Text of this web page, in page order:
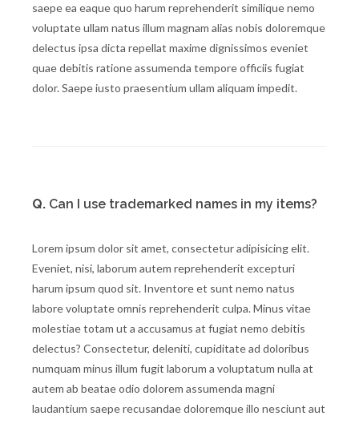
saepe ea eaque quo harum reprehenderit similique nemo
voluptate ullam natus illum magnam alias nobis doloremque
delectus ipsa dicta repellat maxime dignissimos eveniet
quae debitis ratione assumenda tempore officiis fugiat
dolor. Saepe iusto praesentium ullam aliquam impedit.
Q. Can I use trademarked names in my items?
Lorem ipsum dolor sit amet, consectetur adipisicing elit.
Eveniet, nisi, laborum autem reprehenderit excepturi
harum ipsum quod sit. Inventore et sunt nemo natus
labore voluptate omnis reprehenderit culpa. Minus vitae
molestiae totam ut a accusamus at fugiat nemo debitis
delectus? Consectetur, deleniti, cupiditate ad doloribus
numquam minus illum fugit laborum a voluptatum nulla at
autem ab beatae odio dolorem assumenda magni
laudantium saepe recusandae doloremque illo nesciunt aut